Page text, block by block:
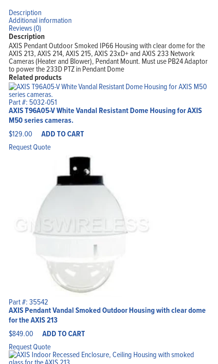
Description
Additional information
Reviews (0)
Description
AXIS Pendant Outdoor Smoked IP66 Housing with clear dome for the
AXIS 213, AXIS 214, AXIS 215, AXIS 23xD+ and AXIS 233 Network
Cameras (Heater and Blower), Pendant Mount. Must use PB24 Adaptor
to power the 233D PTZ in Pendant Dome
Related products
Part #: 5032-051
AXIS T96A05-V White Vandal Resistant Dome Housing for AXIS
M50 series cameras.
$129.00 ADD TO CART
Request Quote
Part #: 35542
AXIS Pendant Vandal Smoked Outdoor Housing with clear dome
for the AXIS 213
$849.00 ADD TO CART
Request Quote